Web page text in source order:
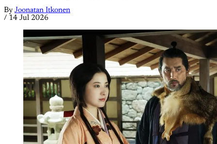
By Joonatan Itkonen
/ 14 Jul 2026